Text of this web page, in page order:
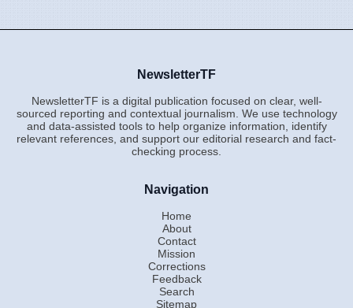
NewsletterTF
NewsletterTF is a digital publication focused on clear, well-
sourced reporting and contextual journalism. We use technology
and data-assisted tools to help organize information, identify
relevant references, and support our editorial research and fact-
checking process.
Navigation
Home
About
Contact
Mission
Corrections
Feedback
Search
Sitemap